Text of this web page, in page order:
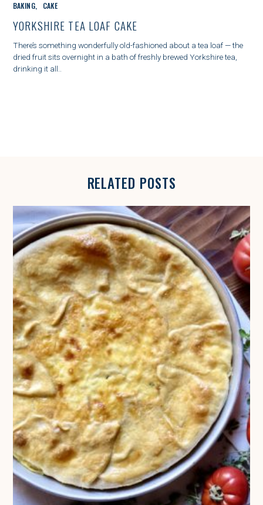
A
T
E
G
O
R
BAKING CAKE
YORKSHIRE TEA LOAF CAKE
There’s something wonderfully old-fashioned about a tea loaf — the
dried fruit sits overnight in a bath of freshly brewed Yorkshire tea,
drinking it all..
RELATED POSTS